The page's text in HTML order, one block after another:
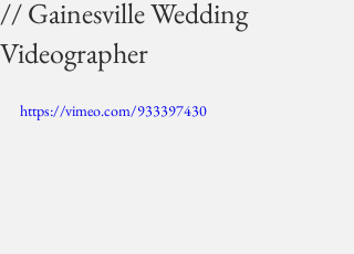
// Gainesville Wedding
Videographer
https://vimeo.com/933397430